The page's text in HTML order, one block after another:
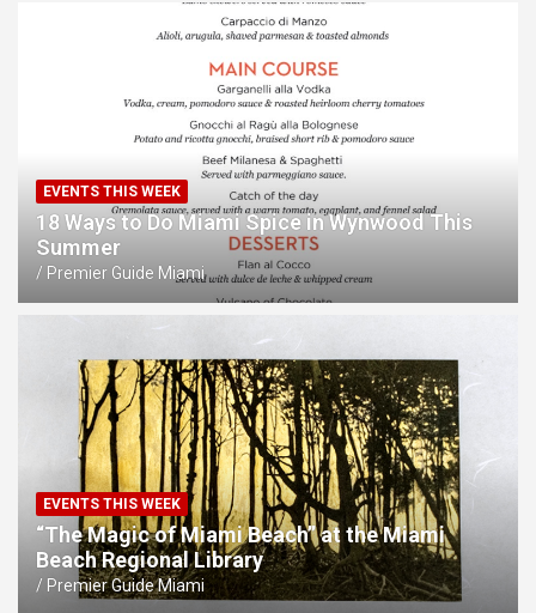
EVENTS THIS WEEK
18 Ways to Do Miami Spice in Wynwood This
Summer
Premier Guide Miami
EVENTS THIS WEEK
“The Magic of Miami Beach” at the Miami
Beach Regional Library
Premier Guide Miami